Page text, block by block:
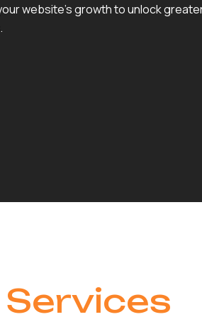
website’s growth to unlock
Services